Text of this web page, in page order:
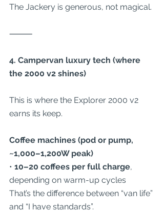
The Jackery is generous, not magical.
⸻
4. Campervan luxury tech (where
the 2000 v2 shines)
This is where the Explorer 2000 v2
earns its keep.
Coffee machines (pod or pump,
~1,000–1,200W peak)
• 10–20 coffees per full charge,
depending on warm-up cycles
That’s the difference between “van life”
and “I have standards”.